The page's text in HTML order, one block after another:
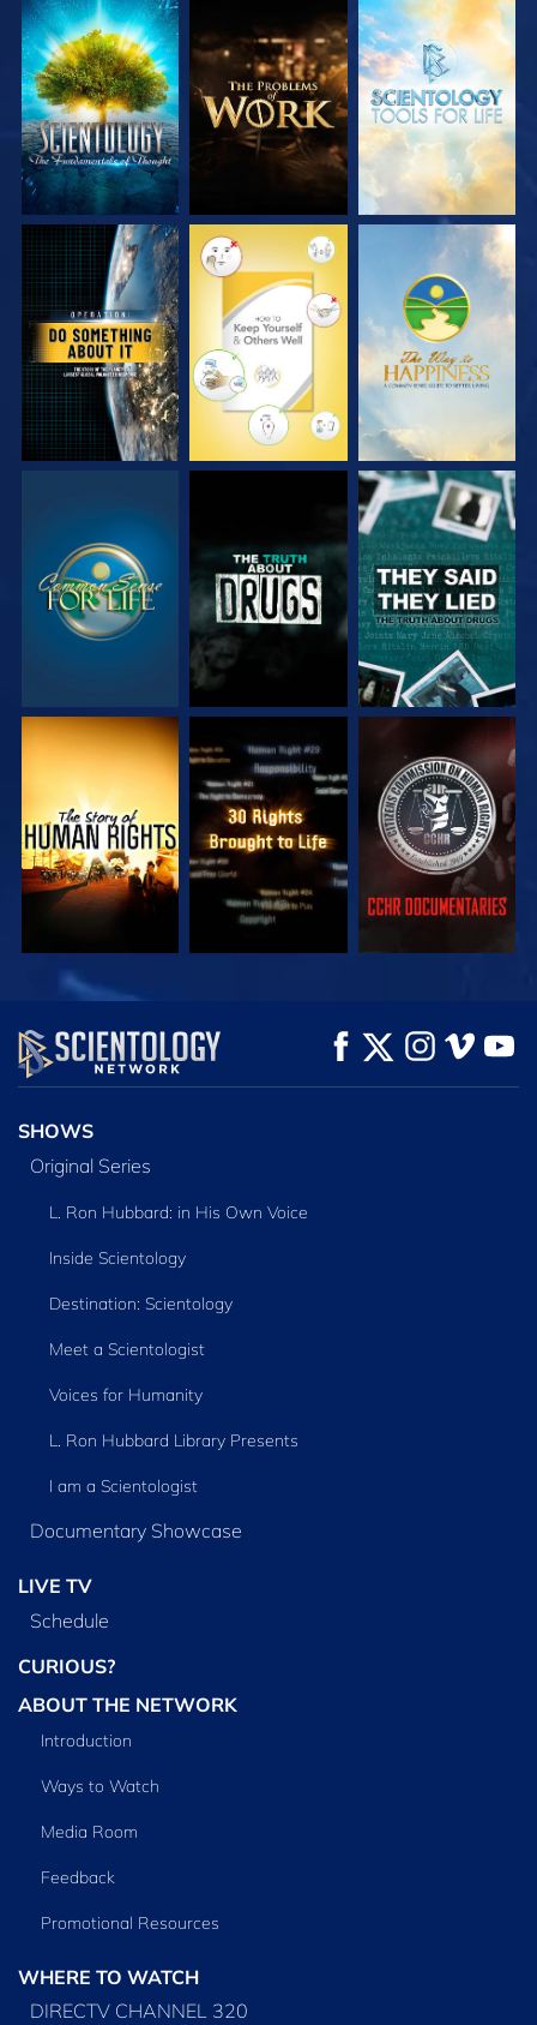
EXPLORE THE
SERIES
EXPLORE THE
SERIES
EXPLORE THE
SERIES
WATCH WATCH WATCH
WATCH WATCH WATCH
WATCH WATCH WATCH
WATCH
EXPLORE THE
SERIES
SHOWS
Original Series
L. Ron Hubbard: in His Own Voice
Inside Scientology
Destination: Scientology
Meet a Scientologist
Voices for Humanity
L. Ron Hubbard Library Presents
I am a Scientologist
Documentary Showcase
LIVE TV
Schedule
CURIOUS?
ABOUT THE NETWORK
Introduction
Ways to Watch
Media Room
Feedback
Promotional Resources
WHERE TO WATCH
DIRECTV CHANNEL 320